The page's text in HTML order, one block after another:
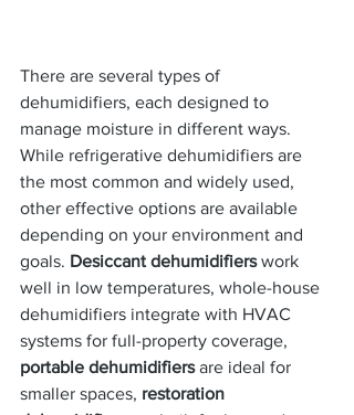
There are several types of
dehumidifiers, each designed to
manage moisture in different ways.
While refrigerative dehumidifiers are
the most common and widely used,
other effective options are available
depending on your environment and
goals. Desiccant dehumidifiers work
well in low temperatures, whole-house
dehumidifiers integrate with HVAC
systems for full-property coverage,
portable dehumidifiers are ideal for
smaller spaces, restoration